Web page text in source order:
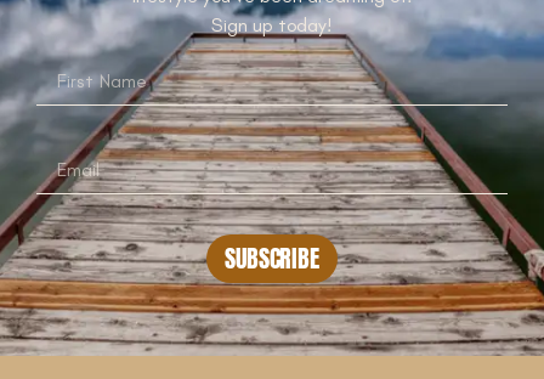
Sign up today!
SUBSCRIBE